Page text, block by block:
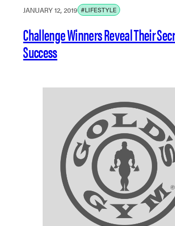
JANUARY 12, 2019 #LIFESTYLE
Challenge Winners Reveal Their
Success